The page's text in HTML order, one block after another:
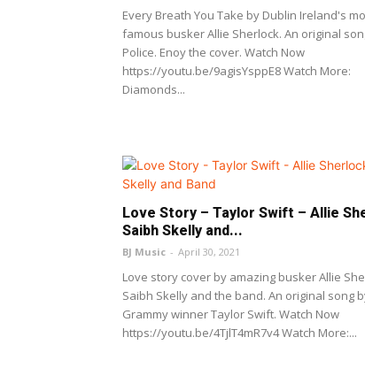
Every Breath You Take by Dublin Ireland's
famous busker Allie Sherlock. An original
Police. Enoy the cover. Watch Now
https://youtu.be/9agisYsppE8 Watch More:
Diamonds...
Love Story – Taylor Swift – Allie
Saibh Skelly and...
BJ Music - April 30, 2021
Love story cover by amazing busker Allie
Saibh Skelly and the band. An original song
Grammy winner Taylor Swift. Watch Now
https://youtu.be/4TjlT4mR7v4 Watch More:...